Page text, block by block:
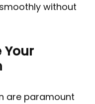
without
Your
are paramount